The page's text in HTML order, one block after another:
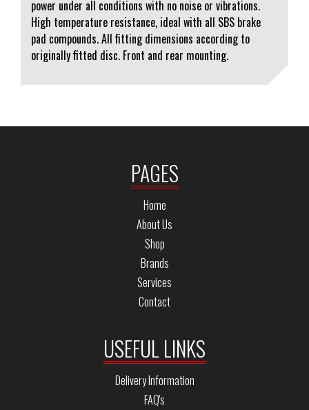
power under all conditions with no noise or vibrations.
High temperature resistance, ideal with all SBS brake
pad compounds. All fitting dimensions according to
originally fitted disc. Front and rear mounting.
PAGES
Home
About Us
Shop
Brands
Services
Contact
USEFUL LINKS
Delivery Information
FAQ's